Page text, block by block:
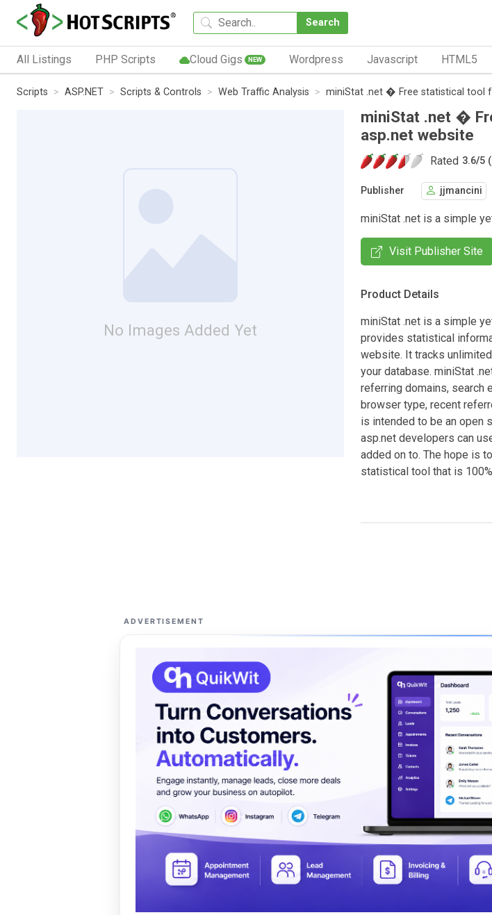
Search
All Listings PHP Scripts Cloud Gigs NEW Wordpress Javascript HTML5
Scripts ASP.NET Scripts & Controls Web Traffic Analysis miniStat .net � Free statistical tool
No Images Added Yet
miniStat .net �
asp.net website
Rated 3.6/5
Publisher jjmancini
miniStat .net is a simple
Visit Publisher Site
Product Details
miniStat .net is a simple
provides statistical
website. It tracks
your database. miniStat
referring domains, search
browser type, recent
is intended to be an open
asp.net developers can
added on to. The hope is
statistical tool that is
ADVERTISEMENT